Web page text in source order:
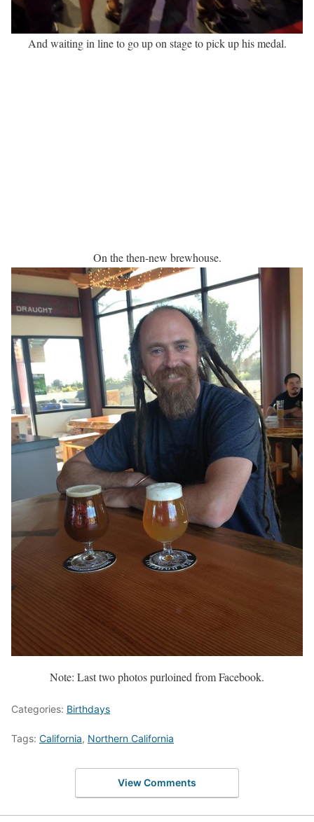
And waiting in line to go up on stage to pick up his medal.
On the then-new brewhouse.
Note: Last two photos purloined from Facebook.
Categories: Birthdays
Tags: California, Northern California
View Comments